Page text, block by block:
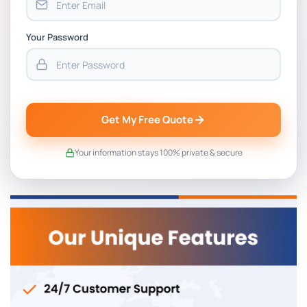
Your Password
Get My Free Quote
Your information stays 100% private & secure